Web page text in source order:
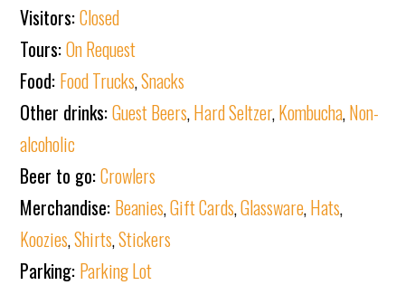
Visitors:Closed
Tours:On Request
Food: Food Trucks,Snacks
Other drinks:Guest Beers,Hard Seltzer,Kombucha,Non-
alcoholic
Beer to go:Crowlers
Merchandise: Beanies,Gift Cards,Glassware,Hats,
Koozies,Shirts,Stickers
Parking: Parking Lot